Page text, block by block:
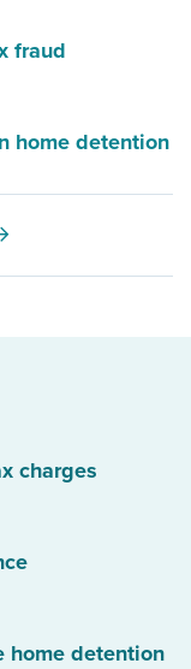
fraud
home detention
charges
home detention